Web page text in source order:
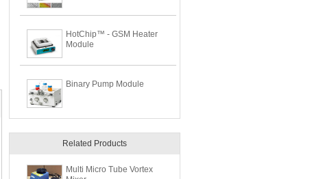
HotChip™ - GSM Heater
Module
Binary Pump Module
Related Products
Multi Micro Tube Vortex